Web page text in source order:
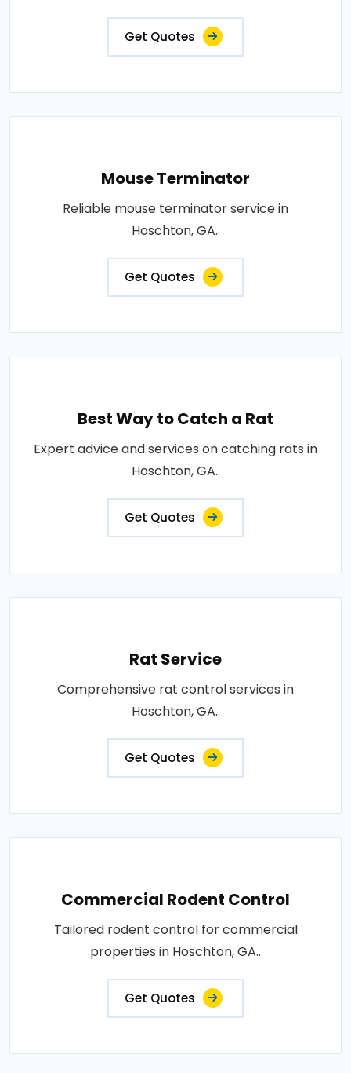
Get Quotes
Mouse Terminator
Reliable mouse terminator service in
Hoschton, GA..
Get Quotes
Best Way to Catch a Rat
Expert advice and services on catching rats in
Hoschton, GA..
Get Quotes
Rat Service
Comprehensive rat control services in
Hoschton, GA..
Get Quotes
Commercial Rodent Control
Tailored rodent control for commercial
properties in Hoschton, GA..
Get Quotes